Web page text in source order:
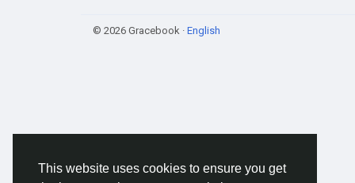
This website uses cookies to ensure you get
© 2026 Gracebook · English